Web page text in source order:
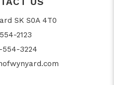
SK S0A 4T0
2123
554-3224